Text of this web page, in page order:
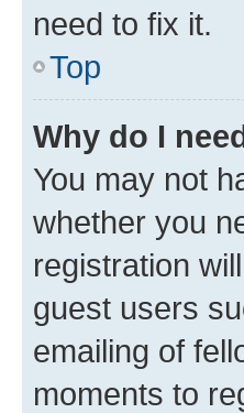
need to fix it.
Top
Why do I
You may not
whether you
registration
guest users
emailing of
moments to